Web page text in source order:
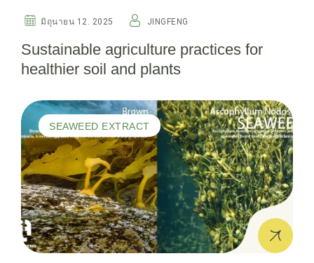
มิถุนายน 12. 2025 JINGFENG
Sustainable agriculture practices for
healthier soil and plants
SEAWEED EXTRACT